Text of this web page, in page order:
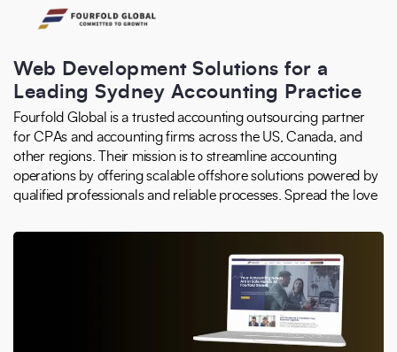
Web Development Solutions for a
Leading Sydney Accounting Practice
Fourfold Global is a trusted accounting outsourcing partner
for CPAs and accounting firms across the US, Canada, and
other regions. Their mission is to streamline accounting
operations by offering scalable offshore solutions powered by
qualified professionals and reliable processes. Spread the love